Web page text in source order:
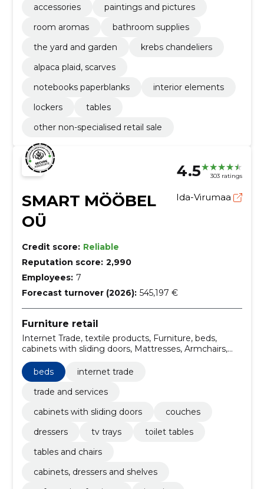
accessories
paintings and pictures
room aromas
bathroom supplies
the yard and garden
krebs chandeliers
alpaca plaid, scarves
notebooks paperblanks
interior elements
lockers
tables
other non-specialised retail sale
4.5 303 ratings
SMART MÖÖBEL
OÜ
Ida-Virumaa
Credit score: Reliable
Reputation score: 2,990
Employees: 7
Forecast turnover (2026): 545,197 €
Furniture retail
Internet Trade, textile products, Furniture, beds,
cabinets with sliding doors, Mattresses, Armchairs,
Couches, Computer boards, Dining tables
beds
internet trade
trade and services
cabinets with sliding doors
couches
dressers
tv trays
toilet tables
tables and chairs
cabinets, dressers and shelves